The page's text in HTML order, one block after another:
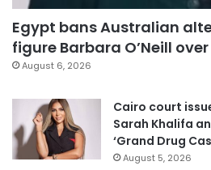
Egypt bans Australian
figure Barbara O’Neill
August 6, 2026
Cairo court
Sarah Khalifa
‘Grand Drug
August 5, 2026